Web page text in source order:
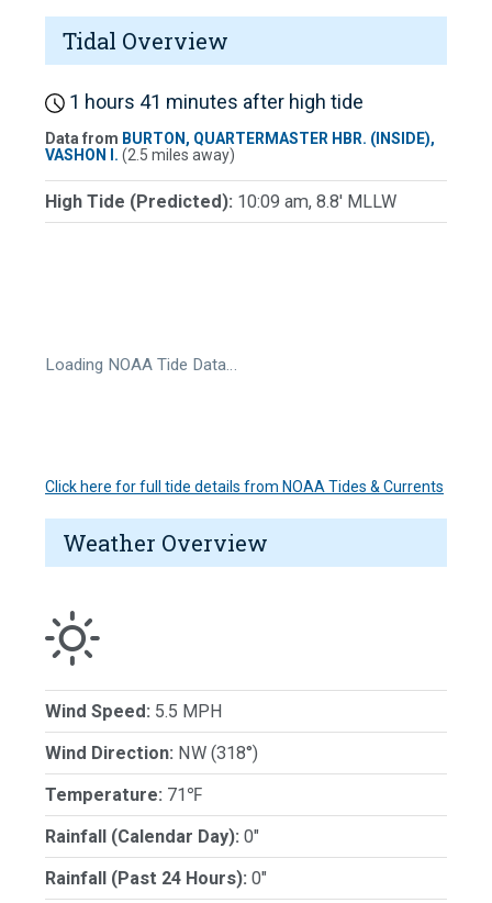
Tidal Overview
1 hours 41 minutes after high tide
Data from BURTON, QUARTERMASTER HBR. (INSIDE),
VASHON I. (2.5 miles away)
High Tide (Predicted): 10:09 am, 8.8' MLLW
Loading NOAA Tide Data…
Click here for full tide details from NOAA Tides & Currents
Weather Overview
Wind Speed: 5.5 MPH
Wind Direction: NW (318°)
Temperature: 71℉
Rainfall (Calendar Day): 0"
Rainfall (Past 24 Hours): 0"